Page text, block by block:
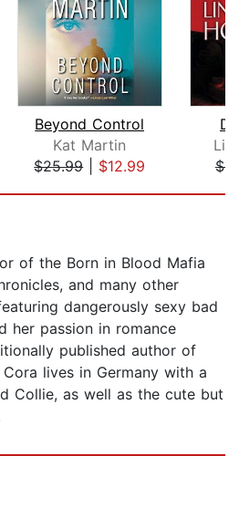
Beyond Control
Kat Martin
$25.99| $12.99
of the Born in Blood Mafia
and many other
dangerously sexy bad
her passion in romance
published author of
lives in Germany with a
Collie, as well as the cute but